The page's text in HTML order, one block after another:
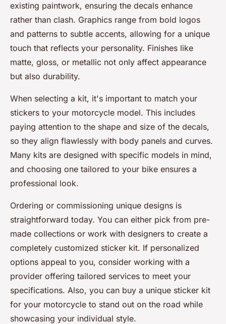
existing paintwork, ensuring the decals enhance
rather than clash. Graphics range from bold logos
and patterns to subtle accents, allowing for a unique
touch that reflects your personality. Finishes like
matte, gloss, or metallic not only affect appearance
but also durability.
When selecting a kit, it's important to match your
stickers to your motorcycle model. This includes
paying attention to the shape and size of the decals,
so they align flawlessly with body panels and curves.
Many kits are designed with specific models in mind,
and choosing one tailored to your bike ensures a
professional look.
Ordering or commissioning unique designs is
straightforward today. You can either pick from pre-
made collections or work with designers to create a
completely customized sticker kit. If personalized
options appeal to you, consider working with a
provider offering tailored services to meet your
specifications. Also, you can buy a unique sticker kit
for your motorcycle to stand out on the road while
showcasing your individual style.